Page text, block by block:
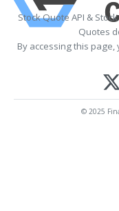
Stock Quote API &
Quotes
By accessing this
© 2025